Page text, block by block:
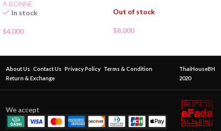
A BONNE
In stock
$4.000
Out of stock
$8.000
About Us Contact Us Privacy Policy Terms & Condition
Return & Exchange
ThaiHouseBH
2020
We accept